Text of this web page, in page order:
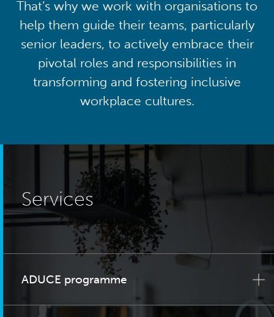
That’s why we work with organisations to
help them guide their teams, particularly
senior leaders, to actively embrace their
pivotal roles and responsibilities in
transforming and fostering inclusive
workplace cultures.
Services
ADUCE programme